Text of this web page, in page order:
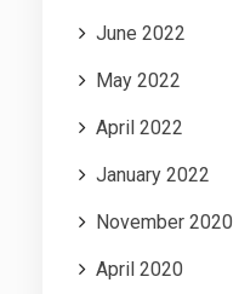
June 2022
May 2022
April 2022
January 2022
November 2020
April 2020